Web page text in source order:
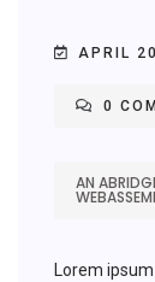
APRIL
0
AN
Lorem